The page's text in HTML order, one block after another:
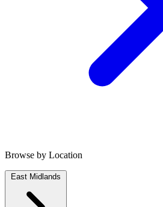
Browse by Location
East Midlands